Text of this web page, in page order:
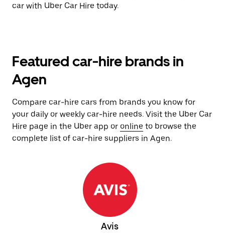
car with Uber Car Hire today.
Featured car-hire brands in
Agen
Compare car-hire cars from brands you know for
your daily or weekly car-hire needs. Visit the Uber Car
Hire page in the Uber app or online to browse the
complete list of car-hire suppliers in Agen.
Avis